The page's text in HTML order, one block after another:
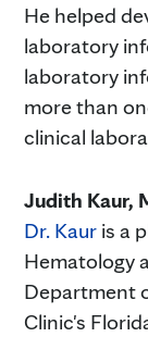
He helped
laboratory
laboratory
more than
clinical
Judith Kaur,
Dr. Kaur is a
Hematology
Department
Clinic's